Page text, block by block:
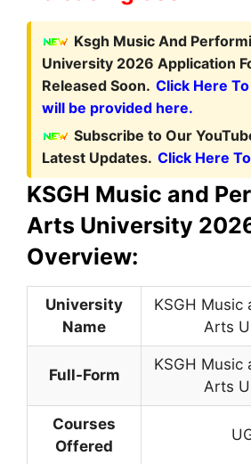
Ksgh Music And
University 2026 Application
Released Soon. Click Here
will be provided here.
Subscribe to Our
Latest Updates. Click Here
KSGH Music and
Arts University
Overview:
University
Name
KSGH Music
Arts
Full-Form
KSGH Music
Arts
Courses
Offered